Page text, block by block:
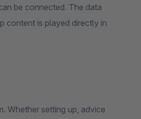
be connected. The data
content is played directly in
Whether setting up, advice